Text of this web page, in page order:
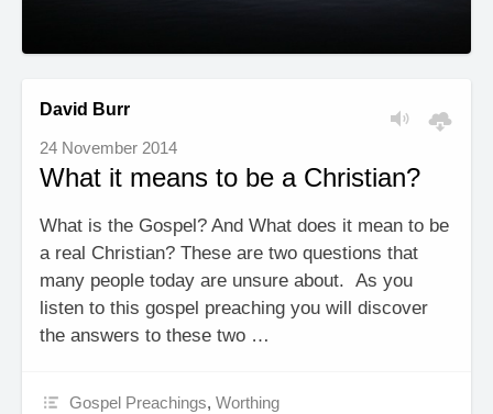
David Burr
24 November 2014
What it means to be a Christian?
What is the Gospel? And What does it mean to be
a real Christian? These are two questions that
many people today are unsure about. As you
listen to this gospel preaching you will discover
the answers to these two …
Gospel Preachings,Worthing